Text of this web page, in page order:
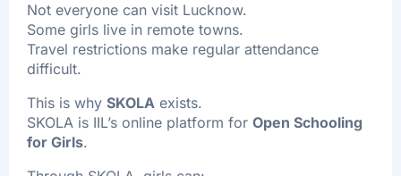
Not everyone can visit Lucknow.
Some girls live in remote towns.
Travel restrictions make regular attendance
difficult.
This is why SKOLA exists.
SKOLA is IIL’s online platform for Open Schooling
for Girls.